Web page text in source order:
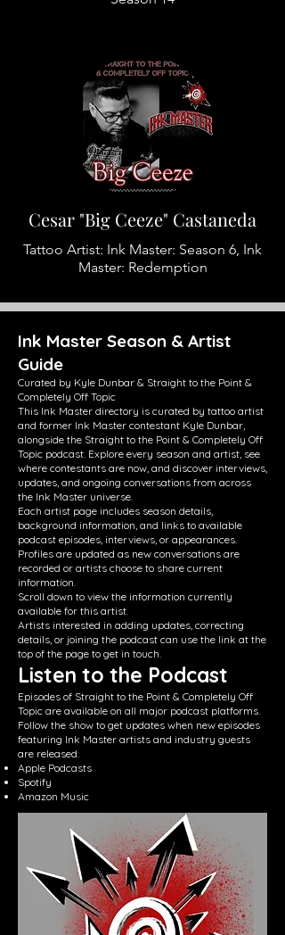
Cesar "Big Ceeze" Castaneda
Tattoo Artist: Ink Master: Season 6, Ink
Master: Redemption
Ink Master Season & Artist
Guide
Curated by Kyle Dunbar & Straight to the Point &
Completely Off Topic
This Ink Master directory is curated by tattoo artist
and former Ink Master contestant Kyle Dunbar,
alongside the Straight to the Point & Completely Off
Topic podcast. Explore every season and artist, see
where contestants are now, and discover interviews,
updates, and ongoing conversations from across
the Ink Master universe.
Each artist page includes season details,
background information, and links to available
podcast episodes, interviews, or appearances.
Profiles are updated as new conversations are
recorded or artists choose to share current
information.
Scroll down to view the information currently
available for this artist.
Artists interested in adding updates, correcting
details, or joining the podcast can use the link at the
top of the page to get in touch.
Listen to the Podcast
Episodes of Straight to the Point & Completely Off
Topic are available on all major podcast platforms.
Follow the show to get updates when new episodes
featuring Ink Master artists and industry guests
are released.
Apple Podcasts
Spotify
Amazon Music